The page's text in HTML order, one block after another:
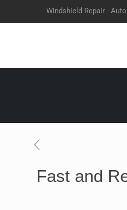
Windshield Repair -
Fast and